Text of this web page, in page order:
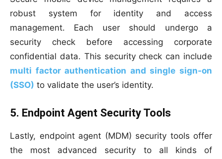
robust system for identity and access
management. Each user should undergo a
security check before accessing corporate
confidential data. This security check can include
multi factor authentication and single sign-on
(SSO) to validate the user’s identity.
5. Endpoint Agent Security Tools
Lastly, endpoint agent (MDM) security tools offer
the most advanced security to all kinds of